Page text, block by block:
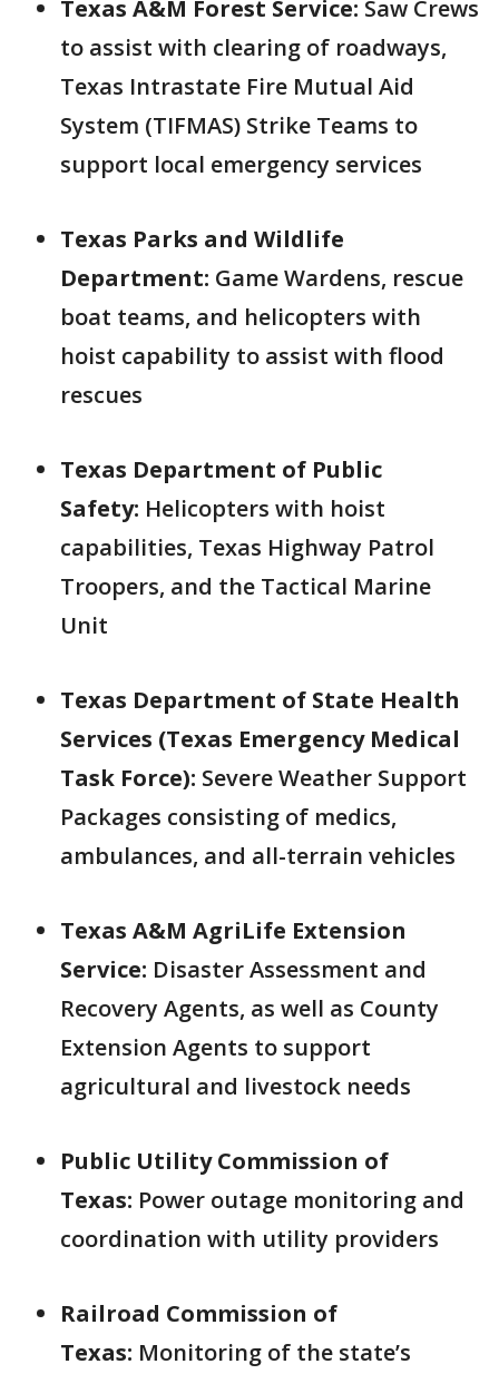
Texas A&M Forest Service: Saw Crews
to assist with clearing of roadways,
Texas Intrastate Fire Mutual Aid
System (TIFMAS) Strike Teams to
support local emergency services
Texas Parks and Wildlife
Department: Game Wardens, rescue
boat teams, and helicopters with
hoist capability to assist with flood
rescues
Texas Department of Public
Safety: Helicopters with hoist
capabilities, Texas Highway Patrol
Troopers, and the Tactical Marine
Unit
Texas Department of State Health
Services (Texas Emergency Medical
Task Force): Severe Weather Support
Packages consisting of medics,
ambulances, and all-terrain vehicles
Texas A&M AgriLife Extension
Service: Disaster Assessment and
Recovery Agents, as well as County
Extension Agents to support
agricultural and livestock needs
Public Utility Commission of
Texas: Power outage monitoring and
coordination with utility providers
Railroad Commission of
Texas: Monitoring of the state’s